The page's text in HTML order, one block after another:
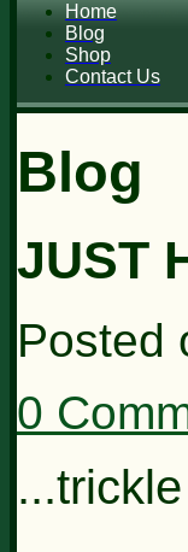
Home
Blog
Shop
Contact Us
Blog
JUST
Posted
0